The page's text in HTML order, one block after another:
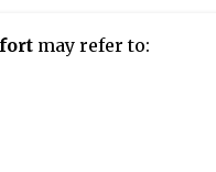
may refer to: